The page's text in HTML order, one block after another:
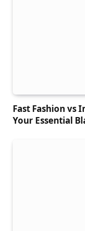
Fast Fashion vs
Your Essential